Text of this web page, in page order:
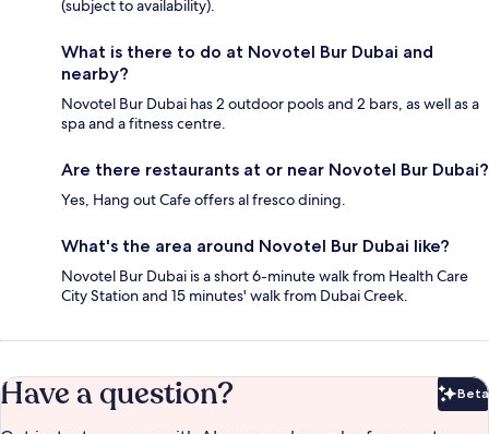
(subject to availability).
What is there to do at Novotel Bur Dubai and
nearby?
Novotel Bur Dubai has 2 outdoor pools and 2 bars, as well as a
spa and a fitness centre.
Are there restaurants at or near Novotel Bur Dubai?
Yes, Hang out Cafe offers al fresco dining.
What's the area around Novotel Bur Dubai like?
Novotel Bur Dubai is a short 6-minute walk from Health Care
City Station and 15 minutes' walk from Dubai Creek.
Have a question? Beta